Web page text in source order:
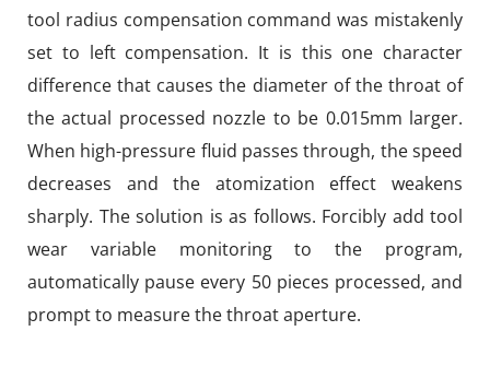
tool radius compensation command was mistakenly
set to left compensation. It is this one character
difference that causes the diameter of the throat of
the actual processed nozzle to be 0.015mm larger.
When high-pressure fluid passes through, the speed
decreases and the atomization effect weakens
sharply. The solution is as follows. Forcibly add tool
wear variable monitoring to the program,
automatically pause every 50 pieces processed, and
prompt to measure the throat aperture.